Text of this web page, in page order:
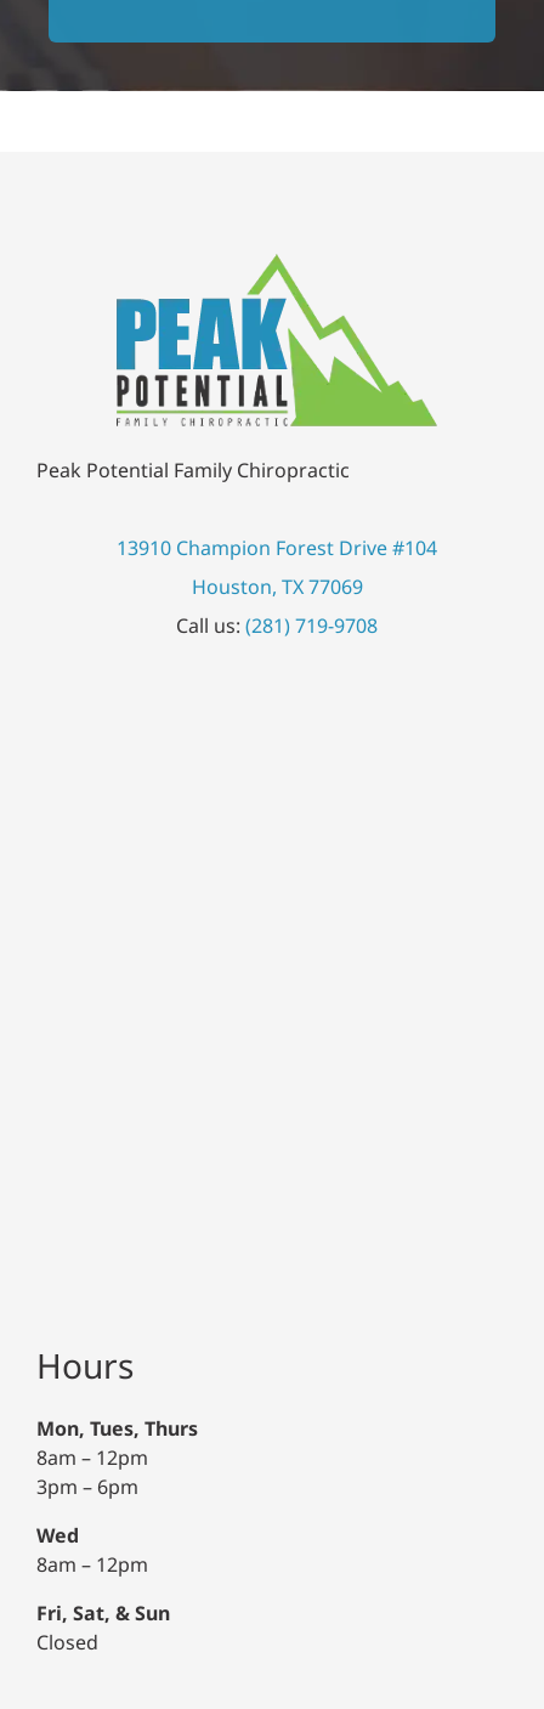
area!
Peak Potential Family Chiropractic
13910 Champion Forest Drive #104
Houston, TX 77069
Call us:(281) 719-9708
Hours
Mon, Tues, Thurs
8am – 12pm
3pm – 6pm
Wed
8am – 12pm
Fri, Sat, & Sun
Closed